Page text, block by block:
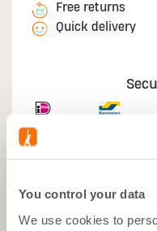
You control your data
We use cookies to
Free returns
Quick delivery
What's good